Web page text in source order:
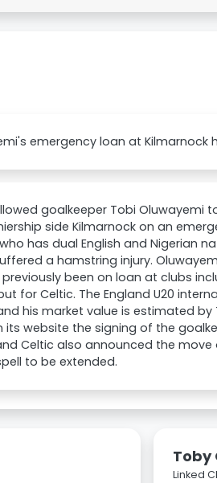
emergency loan at Kilmarnock
goalkeeper Tobi Oluwayemi
side Kilmarnock on an
has dual English and Nigerian
a hamstring injury.
previously been on loan at clubs
for Celtic. The England U20
his market value is estimated
its website the signing of the
Celtic also announced the
to be extended.
Toby
Linked